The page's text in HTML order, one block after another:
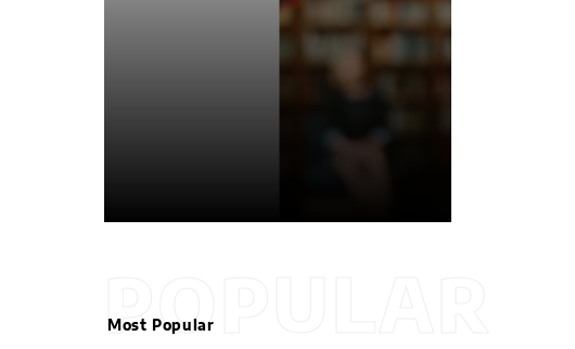
POPULAR
Most Popular